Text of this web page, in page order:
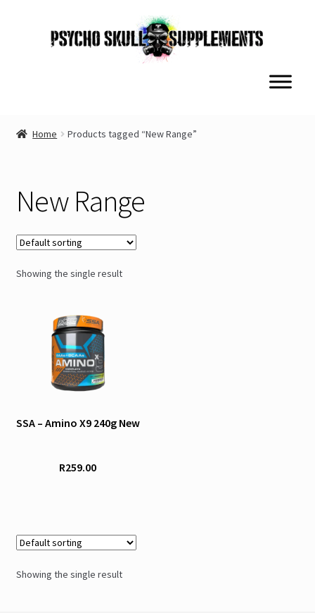
Home Products tagged “New Range”
New Range
Showing the single result
SSA – Amino X9 240g New
R259.00
product
multiple
variants.
options
page
Showing the single result